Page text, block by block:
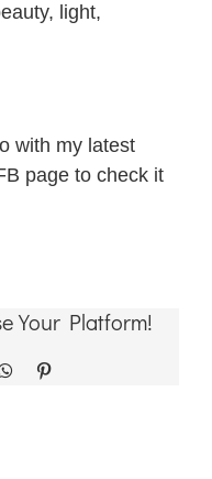
light,
with my latest
page to check it
Your Platform!
WhatsApp